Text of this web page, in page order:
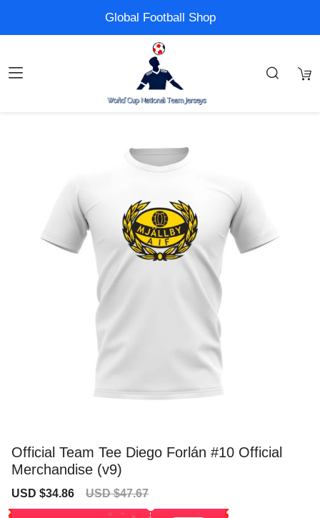
Global Football Shop
Official Team Tee Diego Forlán #10 Official
Merchandise (v9)
Sale
USD $34.86
Regular
USD $47.67